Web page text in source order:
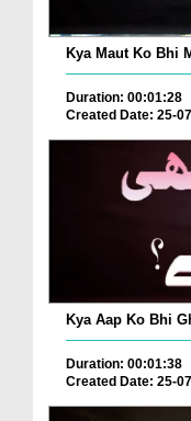
Kya Maut Ko Bhi
Duration: 00:01:28
Created Date: 25-
Kya Aap Ko Bhi
Duration: 00:01:38
Created Date: 25-